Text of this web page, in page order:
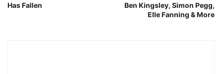
Has Fallen
Ben Kingsley, Simon Pegg,
Elle Fanning & More